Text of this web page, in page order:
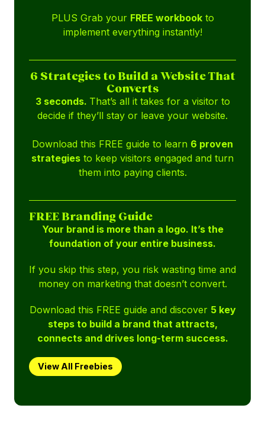
PLUS Grab your FREE workbookto
implement everything instantly!
6 Strategies to Build a Website That
Converts
3 seconds. That’s all it takes for a visitor to
decide if they’ll stay or leave your website.
Download this FREE guide to learn 6 proven
strategies to keep visitors engaged and turn
them into paying clients.
FREE Branding Guide
Your brand is more than a logo. It’s the
foundation of your entire business.
If you skip this step, you risk wasting time and
money on marketing that doesn’t convert.
Download this FREE guide and discover 5 key
steps to build a brand that attracts,
connects and drives long-term success.
View All Freebies